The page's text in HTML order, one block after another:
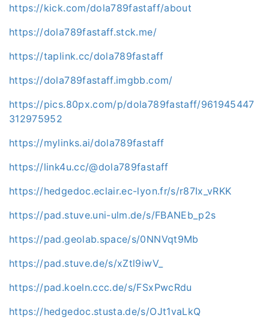
https://kick.com/dola789fastaff/about
https://dola789fastaff.stck.me/
https://taplink.cc/dola789fastaff
https://dola789fastaff.imgbb.com/
https://pics.80px.com/p/dola789fastaff/961945447
312975952
https://mylinks.ai/dola789fastaff
https://link4u.cc/@dola789fastaff
https://hedgedoc.eclair.ec-lyon.fr/s/r87Ix_vRKK
https://pad.stuve.uni-ulm.de/s/FBANEb_p2s
https://pad.geolab.space/s/0NNVqt9Mb
https://pad.stuve.de/s/xZtl9iwV_
https://pad.koeln.ccc.de/s/FSxPwcRdu
https://hedgedoc.stusta.de/s/OJt1vaLkQ